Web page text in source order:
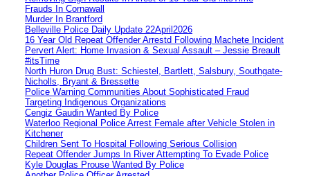
Frauds In Cornawall
Murder In Brantford
Belleville Police Daily Update 22April2026
16 Year Old Repeat Offender Arrestd Following Machete Incident
Pervert Alert: Home Invasion & Sexual Assault – Jessie Breault
#itsTime
North Huron Drug Bust: Schiestel, Bartlett, Salsbury, Southgate-
Nicholls, Bryant & Bressette
Police Warning Communities About Sophisticated Fraud
Targeting Indigenous Organizations
Cengiz Gaudin Wanted By Police
Waterloo Regional Police Arrest Female after Vehicle Stolen in
Kitchener
Children Sent To Hospital Following Serious Collision
Repeat Offender Jumps In River Attempting To Evade Police
Kyle Douglas Prouse Wanted By Police